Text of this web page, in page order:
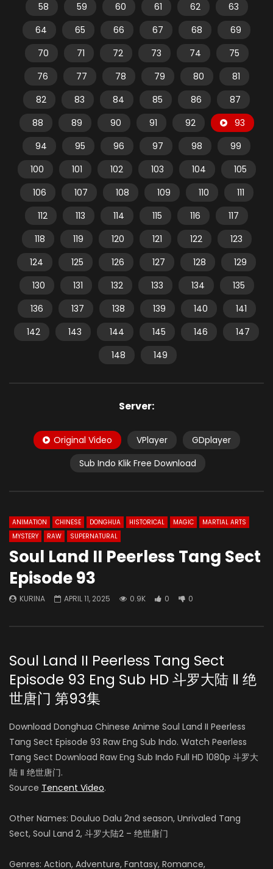
58
59 60 61 62
63
64
65 66 67 68
69
70
71 72 73 74
75
76
77 78 79 80
81
82
83 84 85 86
87
88
89 90 91 92
93
94
95 96 97 98
99
100
101 102 103 104
105
106
107 108 109 110
111
112
113 114 115 116
117
118
119 120 121 122
123
124
125 126 127 128
129
130
131 132 133 134
135
136
137 138 139 140
141
142
143 144 145 146
147
148
149
Server:
Original Video VPlayer
GDplayer
Sub Indo Klik Free Download
ANIMATION CHINESE DONGHUA HISTORICAL MAGIC
MARTIAL ARTS
MYSTERY
RAW SUPERNATURAL
Soul Land II Peerless Tang Sect
Episode 93
KURINA APRIL 11, 2025 0.9K 0 0
Soul Land II Peerless Tang Sect
Episode 93 Eng Sub HD 斗罗大陆 Ⅱ 绝
世唐门 第93集
Download Donghua Chinese Anime Soul Land II Peerless
Tang Sect Episode 93 Raw Eng Sub Indo. Watch Peerless
Tang Sect Download Raw Eng Sub Indo Full HD 1080p 斗罗大
陆 Ⅱ 绝世唐门.
Source Tencent Video.
Other Names: Douluo Dalu 2nd season, Unrivaled Tang
Sect, Soul Land 2, 斗罗大陆2 – 绝世唐门
Genres: Action, Adventure, Fantasy, Romance,